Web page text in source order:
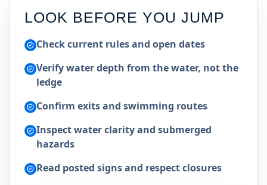
LOOK BEFORE YOU JUMP
Check current rules and open dates
Verify water depth from the water, not the
ledge
Confirm exits and swimming routes
Inspect water clarity and submerged
hazards
Read posted signs and respect closures